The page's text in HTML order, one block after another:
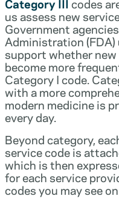
us assess new
Government
Administration
support whether
become more
Category I code.
with a more
modern medicine is
every day.
Beyond category,
service code is
which is then
for each service
codes you may see